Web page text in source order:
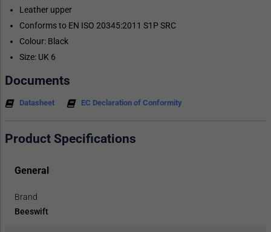
Leather upper
Conforms to EN ISO 20345:2011 S1P SRC
Colour: Black
Size: UK 6
Documents
Datasheet EC Declaration of Conformity
Product Specifications
General
Brand
Beeswift